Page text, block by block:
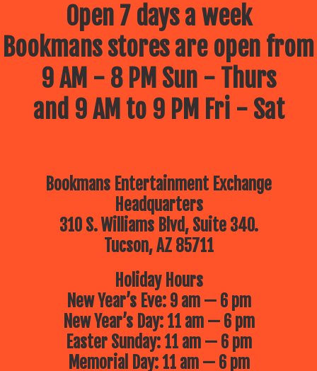
Open 7 days a week
Bookmans stores are open from
9 AM - 8 PM Sun - Thurs
and 9 AM to 9 PM Fri - Sat
Bookmans Entertainment Exchange
Headquarters
310 S. Williams Blvd, Suite 340.
Tucson, AZ 85711
Holiday Hours
New Year’s Eve: 9 am — 6 pm
New Year’s Day: 11 am — 6 pm
Easter Sunday: 11 am — 6 pm
Memorial Day: 11 am — 6 pm